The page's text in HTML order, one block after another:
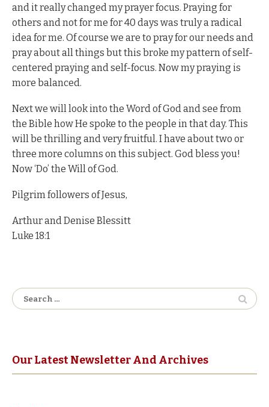
and it really changed my prayer focus. Praying for
others and not for me for 40 days was truly a radical
idea for me. Of course we are to pray for our needs and
pray about all things but this broke my pattern of self-
centered praying and self-focus. Now my praying is
more balanced.
Next we will look into the Word of God and see from
the Bible how He spoke to the people in that day. This
will be thrilling and very fruitful. I have about two or
three more columns on this subject. God bless you!
Now ‘Do’ the Will of God.
Pilgrim followers of Jesus,
Arthur and Denise Blessitt
Luke 18:1
Search
for:
Our Latest Newsletter And Archives